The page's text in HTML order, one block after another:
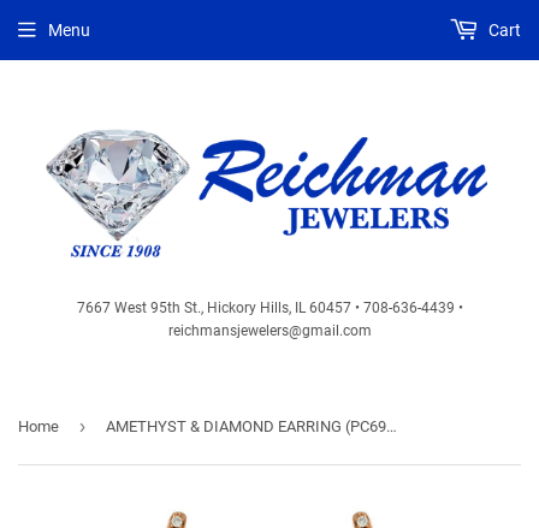
7667 West 95th St., Hickory Hills, IL 60457 • 708-636-4439 •
reichmansjewelers@gmail.com
Menu Cart
Home › AMETHYST & DIAMOND EARRING (PC6954A)